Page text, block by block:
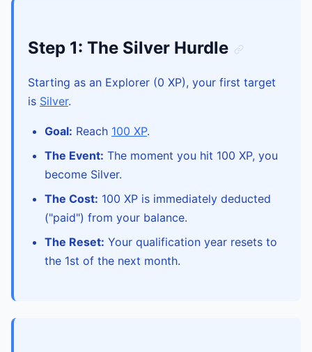
Step 1: The Silver Hurdle
Starting as an Explorer (0 XP), your first target
is Silver.
Goal: Reach 100 XP.
The Event: The moment you hit 100 XP, you
become Silver.
The Cost: 100 XP is immediately deducted
("paid") from your balance.
The Reset: Your qualification year resets to
the 1st of the next month.